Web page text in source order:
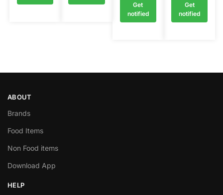
Get
notified
Get
notified
ABOUT
Brands
Food Items
Non Food items
Download App
HELP